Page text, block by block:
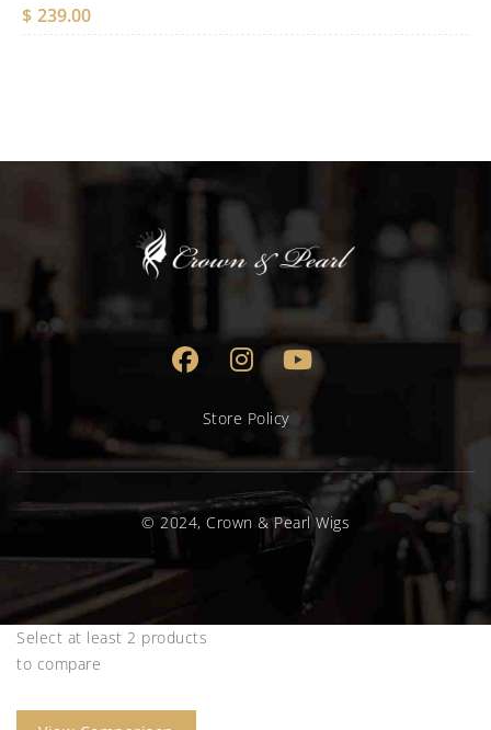
$ 239.00
Store Policy
© 2024, Crown & Pearl Wigs
Select at least 2 products
to compare